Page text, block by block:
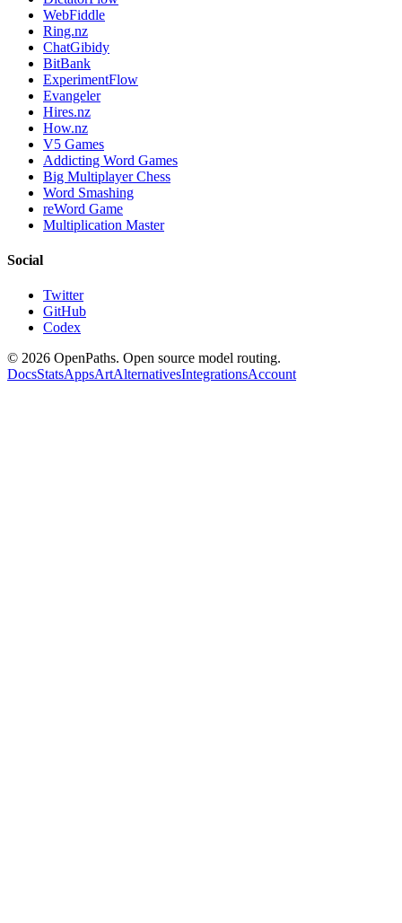
WebFiddle
Ring.nz
ChatGibidy
BitBank
ExperimentFlow
Evangeler
Hires.nz
How.nz
V5 Games
Addicting Word Games
Big Multiplayer Chess
Word Smashing
reWord Game
Multiplication Master
Social
Twitter
GitHub
Codex
© 2026 OpenPaths. Open source model routing.
DocsStatsAppsArtAlternativesIntegrationsAccount